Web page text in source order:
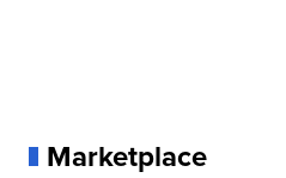
Marketplace